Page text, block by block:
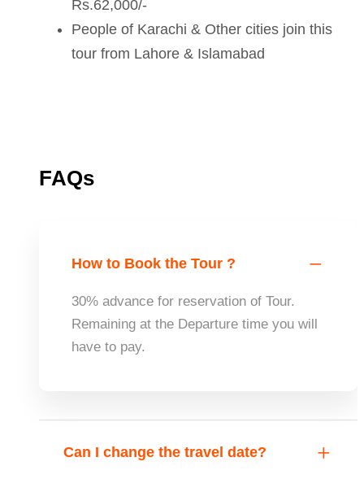
Rs.62,000/-
People of Karachi & Other cities join this
tour from Lahore & Islamabad
FAQs
How to Book the Tour ?
30% advance for reservation of Tour.
Remaining at the Departure time you will
have to pay.
Can I change the travel date?